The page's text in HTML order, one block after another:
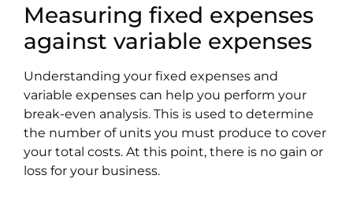
Measuring fixed expenses
against variable expenses
Understanding your fixed expenses and
variable expenses can help you perform your
break-even analysis. This is used to determine
the number of units you must produce to cover
your total costs. At this point, there is no gain or
loss for your business.